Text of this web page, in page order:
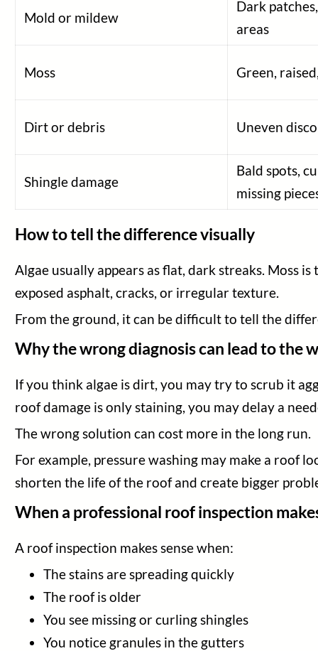
Mold or mildew
Dark
areas
Moss Green,
Dirt or debris Uneven
Shingle damage
Bald spots,
missing
How to tell the difference visually
Algae usually appears as flat, dark streaks. Moss
exposed asphalt, cracks, or irregular texture.
From the ground, it can be difficult to tell the
Why the wrong diagnosis can lead to the
If you think algae is dirt, you may try to scrub it
roof damage is only staining, you may delay a
The wrong solution can cost more in the long run.
For example, pressure washing may make a roof
shorten the life of the roof and create bigger
When a professional roof inspection
A roof inspection makes sense when:
The stains are spreading quickly
The roof is older
You see missing or curling shingles
You notice granules in the gutters